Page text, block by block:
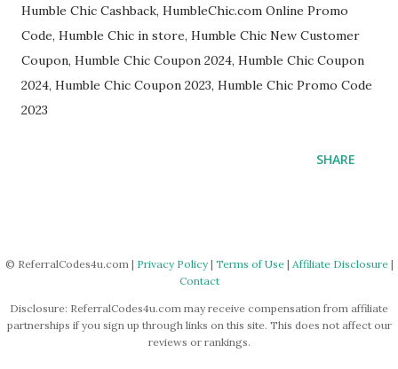
Humble Chic Cashback, HumbleChic.com Online Promo
Code, Humble Chic in store, Humble Chic New Customer
Coupon, Humble Chic Coupon 2024, Humble Chic Coupon
2024, Humble Chic Coupon 2023, Humble Chic Promo Code
2023
SHARE
© ReferralCodes4u.com | Privacy Policy| Terms of Use| Affiliate Disclosure|
Contact
Disclosure: ReferralCodes4u.com may receive compensation from affiliate
partnerships if you sign up through links on this site. This does not affect our
reviews or rankings.